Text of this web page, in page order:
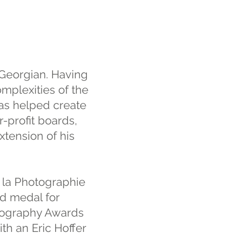
Having
of the
helped create
profit boards,
of his
Photographie
medal for
Awards
an Eric Hoffer